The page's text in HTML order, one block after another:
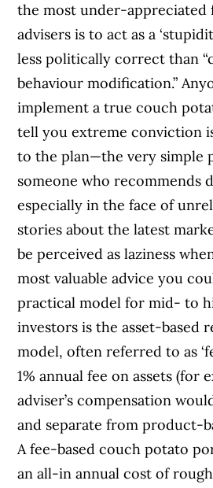
the most under-
advisers is to act as a
less politically correct than
behaviour modification.”
implement a true couch
tell you extreme conviction
to the plan—the very simple
someone who recommends
especially in the face of
stories about the latest
be perceived as laziness
most valuable advice you
practical model for mid- to
investors is the asset-based
model, often referred to as
1% annual fee on assets (for
adviser’s compensation
and separate from product-
A fee-based couch potato
an all-in annual cost of